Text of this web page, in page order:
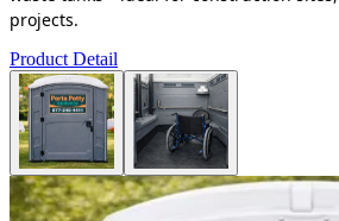
projects.
Product Detail